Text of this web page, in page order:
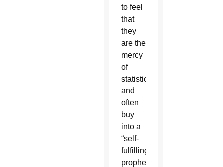
to feel
that
they
are the
mercy
of
statistics”
and
often
buy
into a
“self-
fulfilling
prophecy